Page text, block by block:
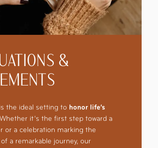
&
the ideal setting to honor life’s
it’s the first step toward a
or a celebration marking the
a remarkable journey, our